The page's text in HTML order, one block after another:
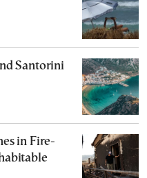
Santorini
in Fire-